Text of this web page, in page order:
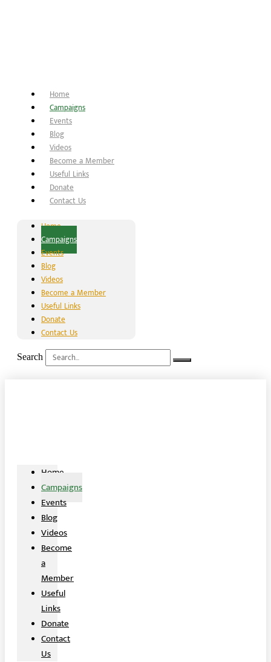
Home
Campaigns
Events
Blog
Videos
Become a Member
Useful Links
Donate
Contact Us
Home
Campaigns
Events
Blog
Videos
Become a Member
Useful Links
Donate
Contact Us
Search
Home
Campaigns
Events
Blog
Videos
Become
a
Member
Useful
Links
Donate
Contact
Us